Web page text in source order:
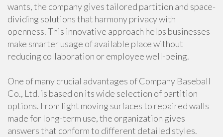
wants, the company gives tailored partition and space-
dividing solutions that harmony privacy with
openness. This innovative approach helps businesses
make smarter usage of available place without
reducing collaboration or employee well-being.
One of many crucial advantages of Company Baseball
Co., Ltd. is based on its wide selection of partition
options. From light moving surfaces to repaired walls
made for long-term use, the organization gives
answers that conform to different detailed styles.